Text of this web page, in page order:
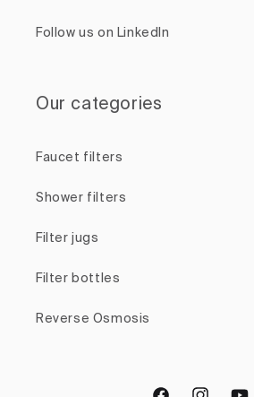
Follow us on LinkedIn
Our categories
Faucet filters
Shower filters
Filter jugs
Filter bottles
Reverse Osmosis